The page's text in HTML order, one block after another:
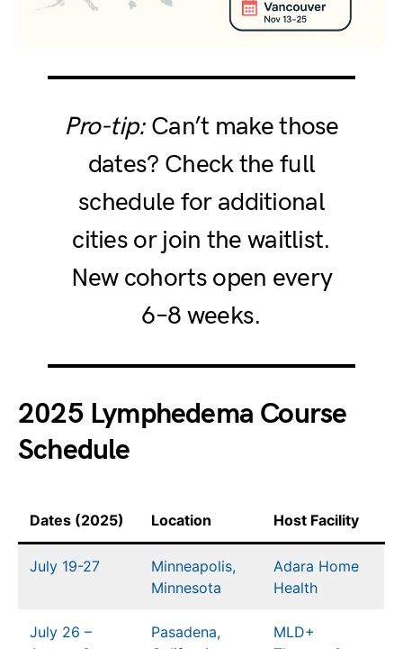
Pro-tip:Can’t make those
dates? Check the full
schedule for additional
cities or join the waitlist.
New cohorts open every
6–8 weeks.
2025 Lymphedema Course
Schedule
Dates (2025) Location Host Facility
July 19-27
Minneapolis,
Minnesota
Adara Home
Health
July 26 –
Pasadena,
MLD+